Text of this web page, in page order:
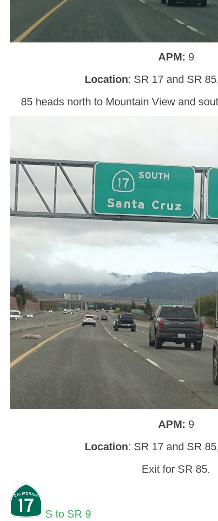
APM: 9
Location: SR 17 and SR
85 heads north to Mountain View and
APM: 9
Location: SR 17 and SR
Exit for SR 85.
S to SR 9